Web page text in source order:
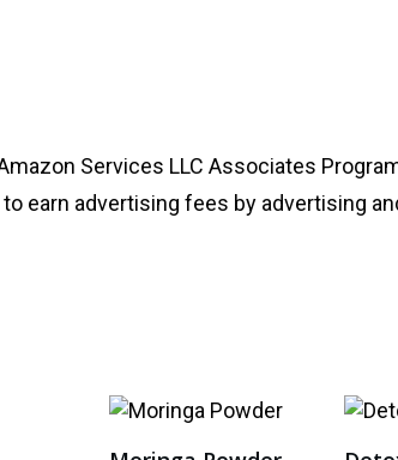
Services LLC Associates
earn advertising fees by advertising